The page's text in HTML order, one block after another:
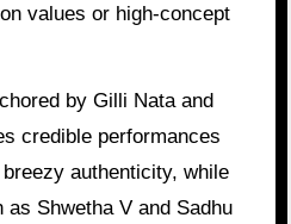
values or high-concept
by Gilli Nata and
credible performances
authenticity, while
Shwetha V and Sadhu